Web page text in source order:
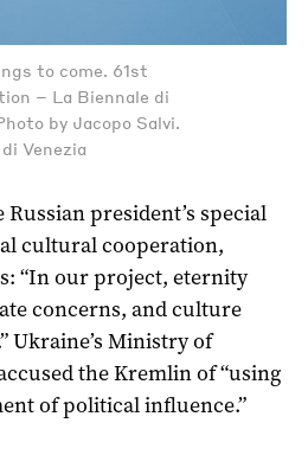
to come. 61st
– La Biennale di
by Jacopo Salvi.
Venezia
president’s special
cultural cooperation,
“In our project, eternity
concerns, and culture
Ukraine’s Ministry of
the Kremlin of “using
of political influence.”